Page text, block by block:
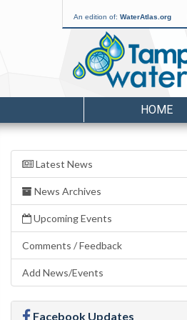
An edition of: WaterAtlas.org
HOME
Latest News
News Archives
Upcoming Events
Comments / Feedback
Add News/Events
Facebook Updates